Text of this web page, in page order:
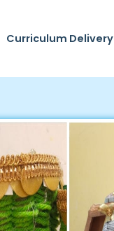
Curriculum Delivery